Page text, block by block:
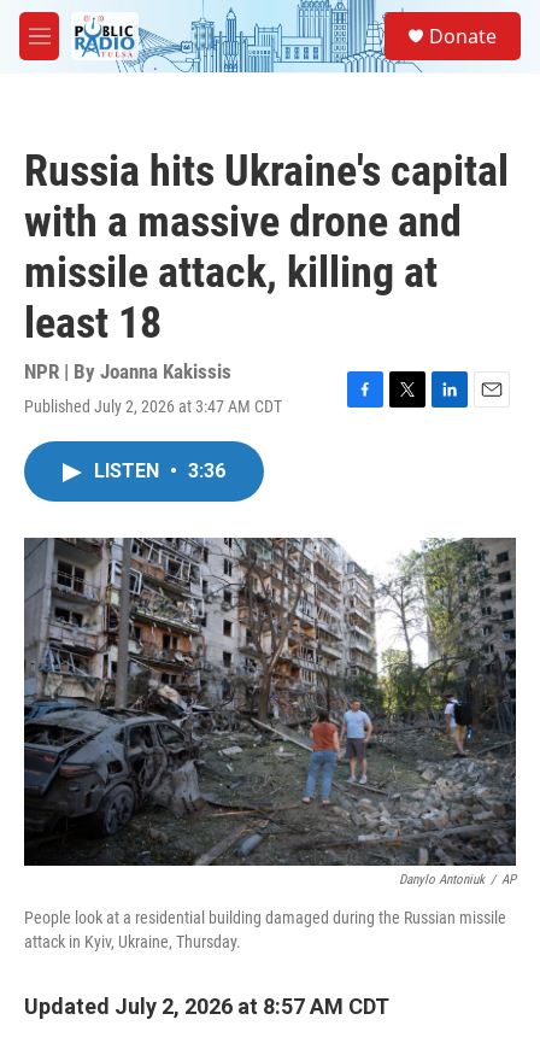
Skip to main content
M
e
Donate
Russia hits Ukraine's capital
with a massive drone and
missile attack, killing at
least 18
NPR | By Joanna Kakissis
Published July 2, 2026 at 3:47 AM CDT
F
o
k
T
L
I
n
E
LISTEN • 3:36
Danylo Antoniuk / AP
People look at a residential building damaged during the Russian missile
attack in Kyiv, Ukraine, Thursday.
Updated July 2, 2026 at 8:57 AM CDT